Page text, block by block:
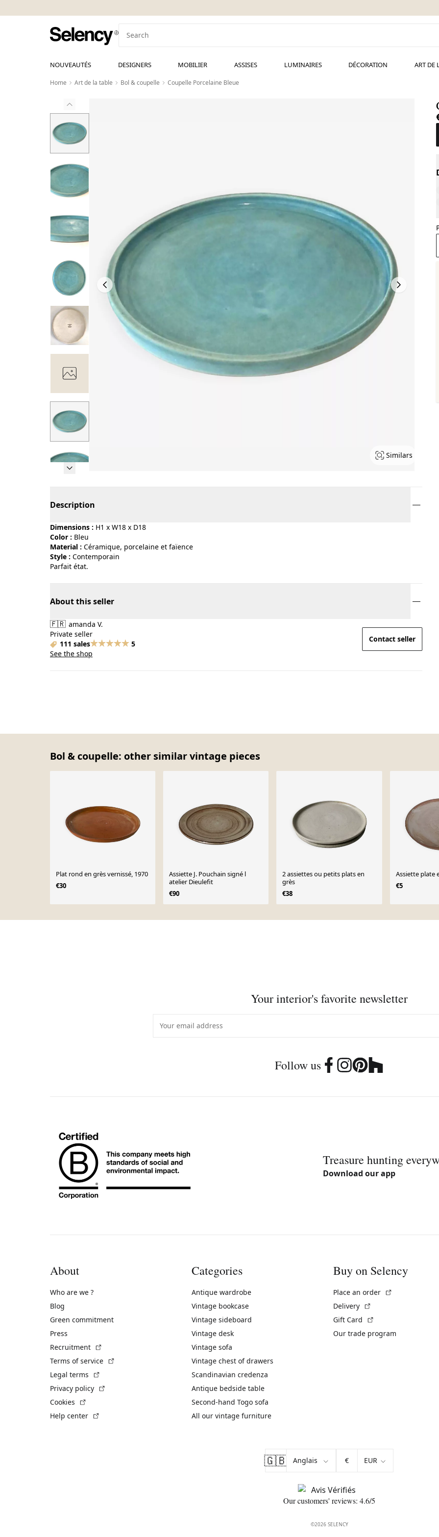
NOUVEAUTÉS DESIGNERS MOBILIER ASSISES LUMINAIRES DÉCORATION ART DE
Home Art de la table Bol & coupelle Coupelle Porcelaine Bleue
Similars
Description
Dimensions : H1 x W18 x D18
Color :
bleu
Material :
céramique, porcelaine et faïence
Style :
contemporain
Parfait état.
About this seller
🇫🇷 amanda V.
Private seller
111 sales
5
See the shop
Contact seller
Bol & coupelle: other similar vintage pieces
Plat rond en grès vernissé, 1970
€30
Assiette J. Pouchain signé l
atelier Dieulefit
€90
2 assiettes ou petits plats en
grès
€38
Assiette plate
€5
Your interior's favorite newsletter
Follow us
Treasure hunting
Download our app
About
Who are we ?
Blog
Green commitment
Press
Recruitment
Terms of service
Legal terms
Privacy policy
Cookies
Help center
Categories
Antique wardrobe
Vintage bookcase
Vintage sideboard
Vintage desk
Vintage sofa
Vintage chest of drawers
Scandinavian credenza
Antique bedside table
Second-hand Togo sofa
All our vintage furniture
Buy on Selency
Place an order
Delivery
Gift Card
Our trade program
🇬🇧 €
Our customers' reviews: 4.6/5
©2026 SELENCY